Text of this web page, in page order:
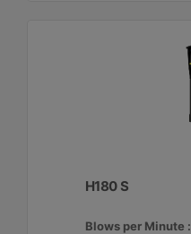
H180 S
Blows per Minute :